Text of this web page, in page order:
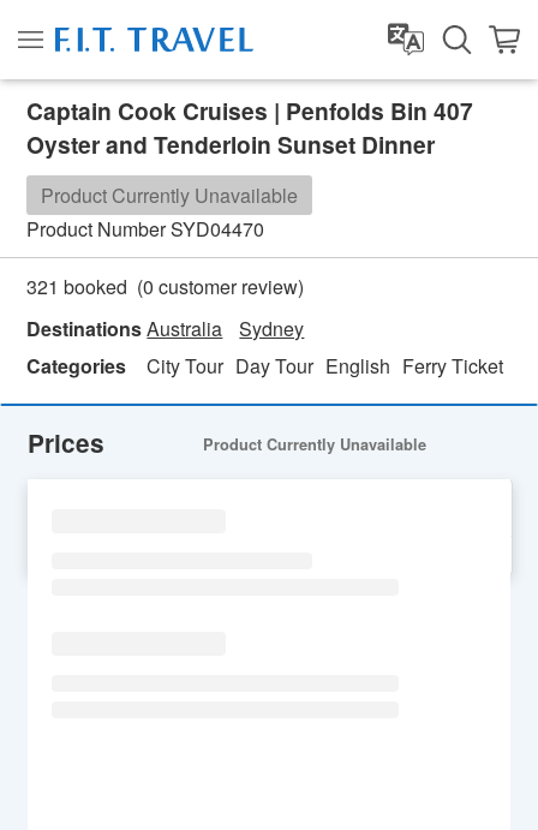
Captain Cook Cruises | Penfolds Bin 407
Oyster and Tenderloin Sunset Dinner
Product Currently Unavailable
Product NumberSYD04470
321 booked (0 customer review)
DestinationsAustralia
Sydney
Categories
City Tour Day Tour English Ferry Ticket
Prices Product Currently Unavailable